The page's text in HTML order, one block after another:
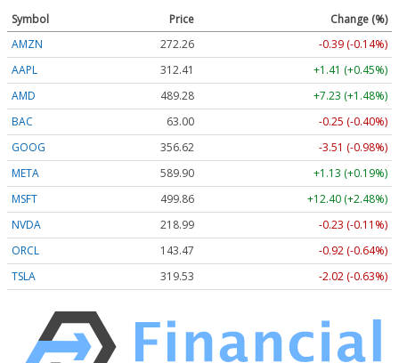
Symbol Price
Change (%)
AMZN
272.26
-0.39 (-0.14%)
AAPL
312.41
+1.41 (+0.45%)
AMD
489.28
+7.23 (+1.48%)
BAC
63.00
-0.25 (-0.40%)
GOOG
356.62
-3.51 (-0.98%)
META
589.90
+1.13 (+0.19%)
MSFT
499.86
+12.40 (+2.48%)
NVDA
218.99
-0.23 (-0.11%)
ORCL
143.47
-0.92 (-0.64%)
TSLA
319.53 -2.02 (-0.63%)